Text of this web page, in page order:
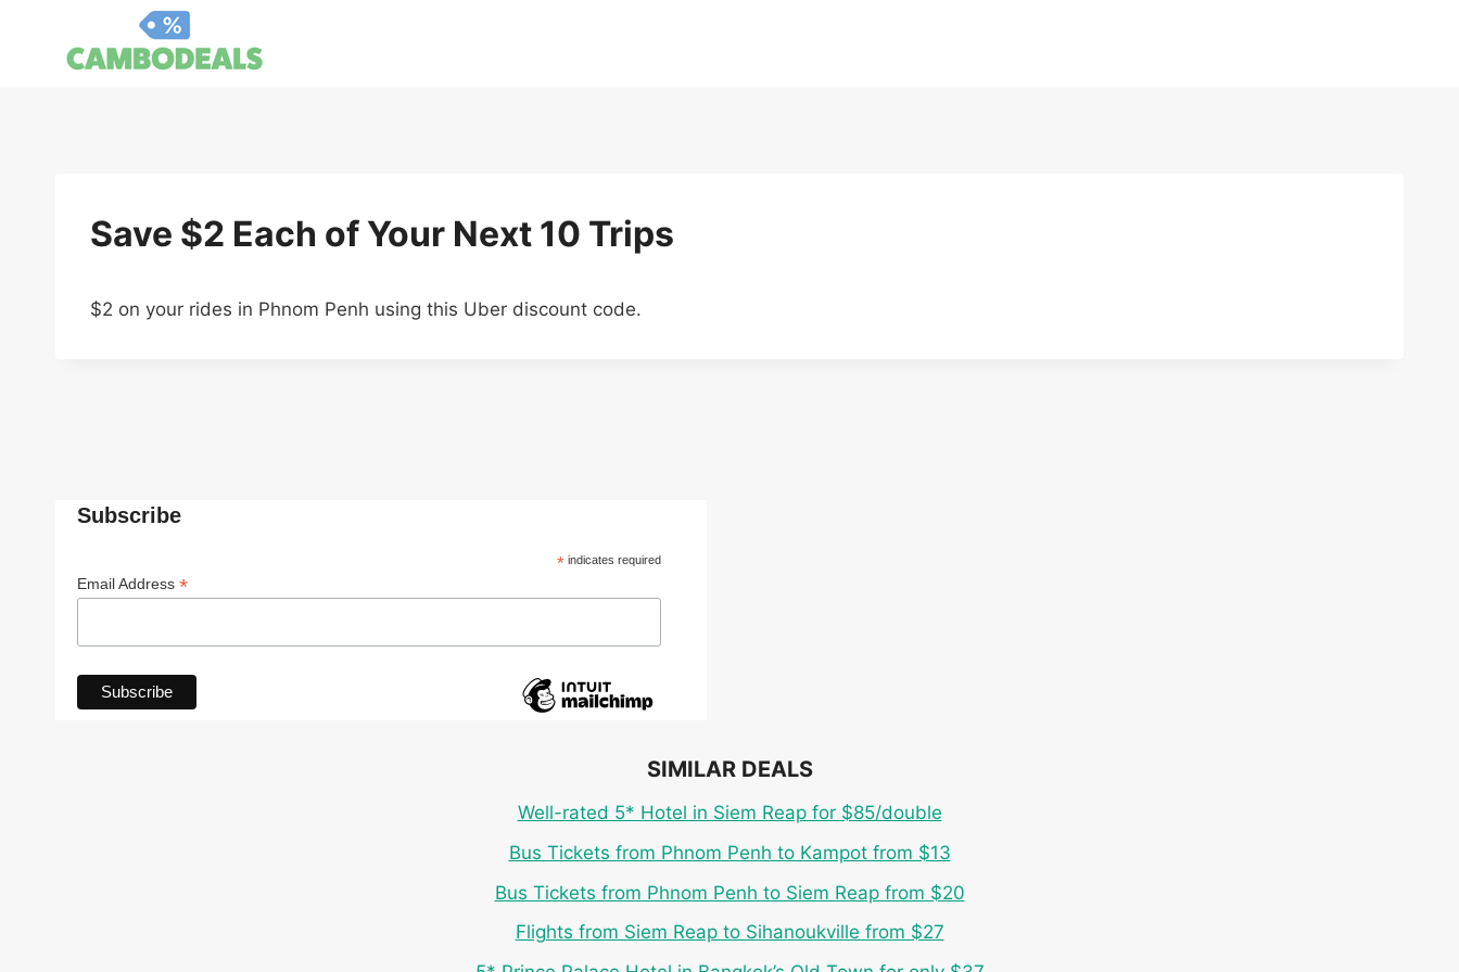
Save $2 Each of Your Next 10 Trips
$2 on your rides in Phnom Penh using this Uber discount code.
Subscribe
*indicates required
Email Address *
SIMILAR DEALS
Well-rated 5* Hotel in Siem Reap for $85/double
Bus Tickets from Phnom Penh to Kampot from $13
Bus Tickets from Phnom Penh to Siem Reap from $20
Flights from Siem Reap to Sihanoukville from $27